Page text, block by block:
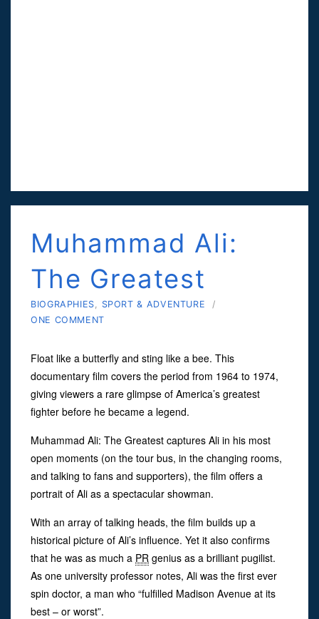
Muhammad Ali:
The Greatest
BIOGRAPHIES SPORT & ADVENTURE
/
ONE COMMENT
Float like a butterfly and sting like a bee. This
documentary film covers the period from 1964 to 1974,
giving viewers a rare glimpse of America’s greatest
fighter before he became a legend.
Muhammad Ali: The Greatest captures Ali in his most
open moments (on the tour bus, in the changing rooms,
and talking to fans and supporters), the film offers a
portrait of Ali as a spectacular showman.
With an array of talking heads, the film builds up a
historical picture of Ali’s influence. Yet it also confirms
that he was as much a PR genius as a brilliant pugilist.
As one university professor notes, Ali was the first ever
spin doctor, a man who “fulfilled Madison Avenue at its
best – or worst”.